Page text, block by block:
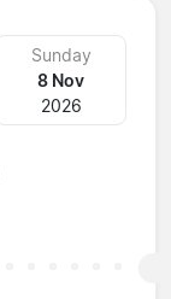
Sunday
8 Nov
2026